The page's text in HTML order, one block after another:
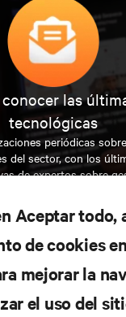
las
tecnológicas
periódicas
del sector, con los
de expertos sobre
REGÍSTRATE AHORA
Aceptar todo,
de cookies
mejorar la
el uso del